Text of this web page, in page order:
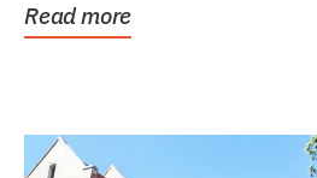
Read more